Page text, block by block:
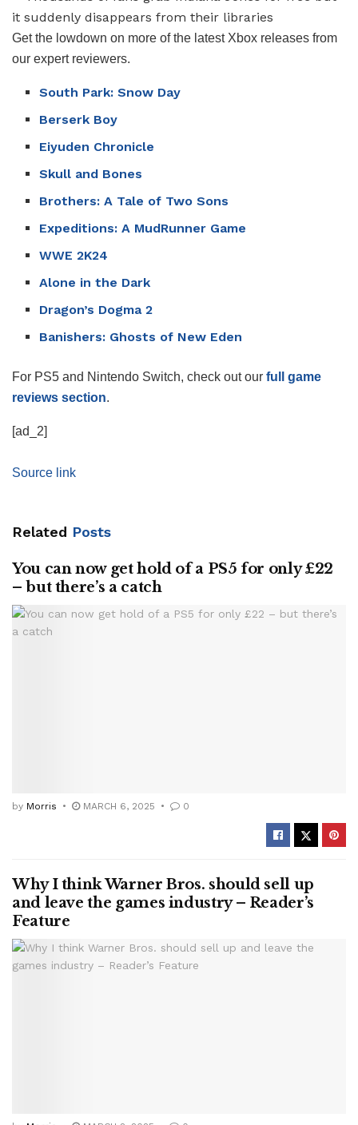
Get the lowdown on more of the latest Xbox releases from
our expert reviewers.
South Park: Snow Day
Berserk Boy
Eiyuden Chronicle
Skull and Bones
Brothers: A Tale of Two Sons
Expeditions: A MudRunner Game
WWE 2K24
Alone in the Dark
Dragon’s Dogma 2
Banishers: Ghosts of New Eden
For PS5 and Nintendo Switch, check out our full game
reviews section.
[ad_2]
Source link
Related Posts
You can now get hold of a PS5 for only £22
– but there’s a catch
by Morris MARCH 6, 2025 0
Why I think Warner Bros. should sell up
and leave the games industry – Reader’s
Feature